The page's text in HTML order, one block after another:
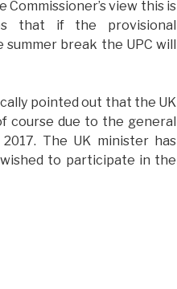
view this is
that if the provisional
summer break the UPC will
pointed out that the UK
course due to the general
The UK minister has
to participate in the